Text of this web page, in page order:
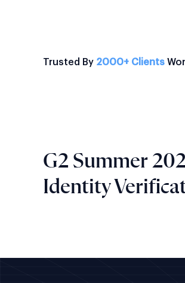
Trusted By 2000+ Clients
G2 Summer
Identity